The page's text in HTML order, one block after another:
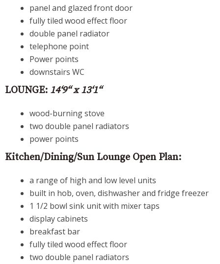
panel and glazed front door
fully tiled wood effect floor
double panel radiator
telephone point
Power points
downstairs WC
LOUNGE: 14‘9“ x 13‘1“
wood-burning stove
two double panel radiators
power points
Kitchen/Dining/Sun Lounge Open Plan:
a range of high and low level units
built in hob, oven, dishwasher and fridge freezer
1 1/2 bowl sink unit with mixer taps
display cabinets
breakfast bar
fully tiled wood effect floor
two double panel radiators